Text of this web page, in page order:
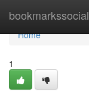
bookmarkssocial
Home
Home
1